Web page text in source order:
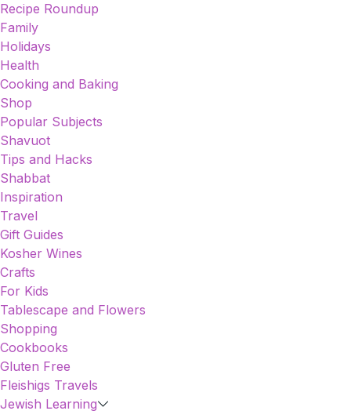
Recipe Roundup
Family
Holidays
Health
Cooking and Baking
Shop
Popular Subjects
Shavuot
Tips and Hacks
Shabbat
Inspiration
Travel
Gift Guides
Kosher Wines
Crafts
For Kids
Tablescape and Flowers
Shopping
Cookbooks
Gluten Free
Fleishigs Travels
Jewish Learning